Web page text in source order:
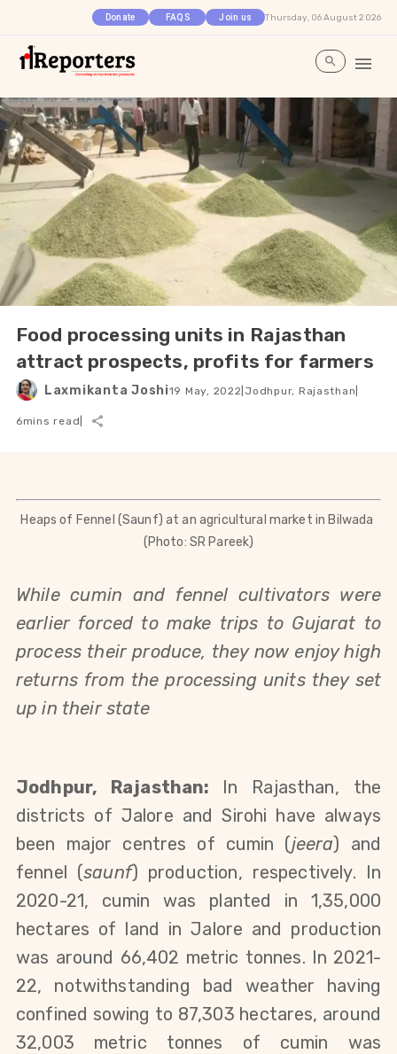
Donate FAQS Join us Thursday, 06 August 2026
Food processing units in Rajasthan
attract prospects, profits for farmers
Laxmikanta Joshi19 May, 2022 Jodhpur, Rajasthan
6mins read
Heaps of Fennel (Saunf) at an agricultural market in Bilwada
(Photo: SR Pareek)
While cumin and fennel cultivators were
earlier forced to make trips to Gujarat to
process their produce, they now enjoy high
returns from the processing units they set
up in their state
Jodhpur, Rajasthan: In Rajasthan, the
districts of Jalore and Sirohi have always
been major centres of cumin (jeera) and
fennel (saunf) production, respectively. In
2020-21, cumin was planted in 1,35,000
hectares of land in Jalore and production
was around 66,402 metric tonnes. In 2021-
22, notwithstanding bad weather having
confined sowing to 87,303 hectares, around
32,003 metric tonnes of cumin was